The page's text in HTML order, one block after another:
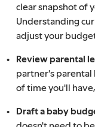
clear snapshot of
Understanding
adjust your
Review parental
partner's parental
of time you'll
Draft a baby